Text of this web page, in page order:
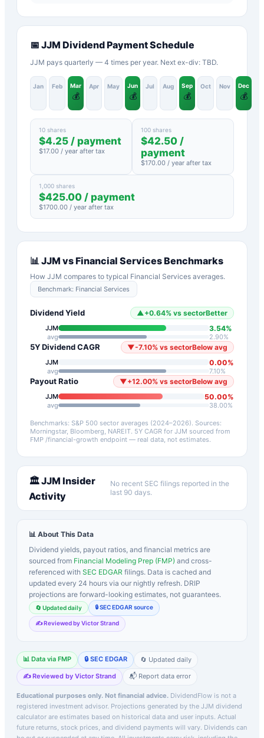
📅 JJM Dividend Payment Schedule
JJM pays quarterly — 4 times per year. Next ex-div: TBD.
Jan Feb Mar
💰
Apr May Jun
💰
Jul Aug Sep
💰
Oct Nov Dec
💰
10 shares
$4.25 / payment
$17.00 / year after tax
100 shares
$42.50 /
payment
$170.00 / year after tax
1,000 shares
$425.00 / payment
$1700.00 / year after tax
📊 JJM vsFinancial ServicesBenchmarks
How JJM compares to typical Financial Services averages.
Benchmark: Financial Services
Dividend Yield ▲ +0.64% vs sectorBetter
JJM 3.54%
avg 2.90%
5Y Dividend CAGR ▼-7.10% vs sectorBelow avg
JJM 0.00%
avg 7.10%
Payout Ratio ▼+12.00% vs sectorBelow avg
JJM 50.00%
avg 38.00%
Benchmarks: S&P 500 sector averages (2024–2026). Sources:
Morningstar, Bloomberg, NAREIT. 5Y CAGR for JJM sourced from
FMP /financial-growth endpoint — real data, not estimates.
🏛️JJM Insider
Activity
No recent SEC filings reported in the
last 90 days.
📊 About This Data
Dividend yields, payout ratios, and financial metrics are
sourced from Financial Modeling Prep (FMP) and cross-
referenced with SEC EDGAR filings. Data is cached and
updated every 24 hours via our nightly refresh. DRIP
projections are forward-looking estimates, not guarantees.
🔄 Updated daily 🔒 SEC EDGAR source
✍️ Reviewed by Victor Strand
📊 Data via FMP 🔒 SEC EDGAR
🔄 Updated daily
✍️ Reviewed by Victor Strand
📬 Report data error
Educational purposes only. Not financial advice. DividendFlow is not a
registered investment advisor. Projections generated by the JJM dividend
calculator are estimates based on historical data and user inputs. Actual
future returns, stock prices, and dividend payments will vary. Dividends can